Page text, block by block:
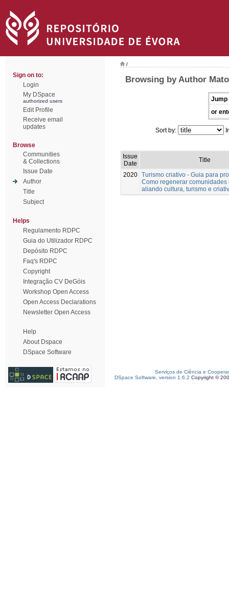
Sign on to:
Login
My DSpace
authorized users
Edit Profile
Receive email
updates
Browse
Communities
& Collections
Issue Date
Author
Title
Subject
Helps
Regulamento RDPC
Guia do Utilizador RDPC
Depósito RDPC
Faq's RDPC
Copyright
Integração CV DeGóis
Workshop Open Access
Open Access Declarations
Newsletter Open Access
Help
About Dspace
DSpace Software
/
Browsing by Author
Jump
or
Sort by:
Issue
Date
Title
2020 Turismo criativo - Guia para
Como regenerar comunidades
aliando cultura, turismo e
Serviços de Ciência e
DSpace Software, version 1.6.2 Copyright ©